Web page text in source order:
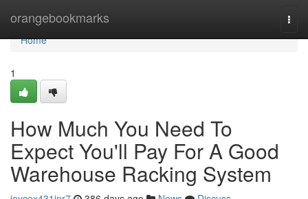
orangebookmarks
Home
Home
1
How Much You Need To
Expect You'll Pay For A Good
Warehouse Racking System